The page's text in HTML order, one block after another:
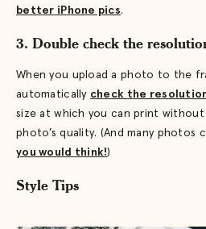
better iPhone pics.
3. Double check the
When you upload a photo to the
automatically check the
size at which you can print
photo’s quality. (And many photos
you would think!)
Style Tips